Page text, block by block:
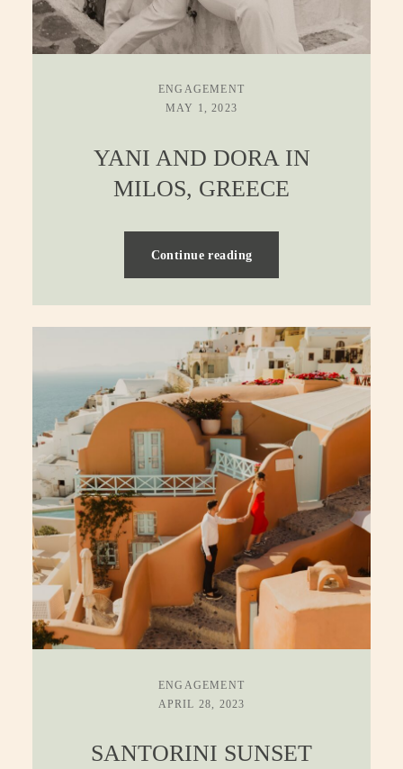
ENGAGEMENT
MAY 1, 2023
YANI AND DORA IN
MILOS, GREECE
Continue reading
ENGAGEMENT
APRIL 28, 2023
SANTORINI SUNSET